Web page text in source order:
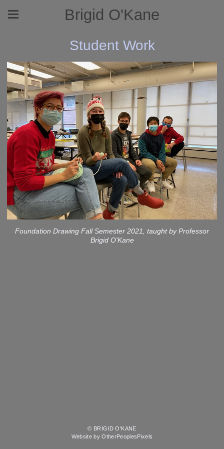
Brigid O'Kane
Student Work
Foundation Drawing Fall Semester 2021, taught by Professor
Brigid O'Kane
© BRIGID O'KANE
Website by OtherPeoplesPixels